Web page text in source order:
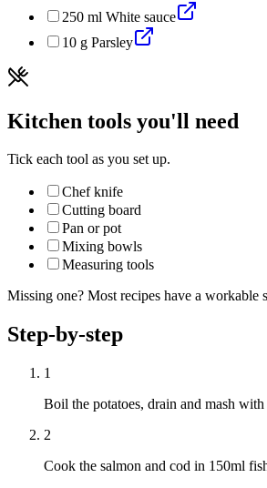
250 ml White sauce
10 g Parsley
Kitchen tools you'll need
Tick each tool as you set up.
Chef knife
Cutting board
Pan or pot
Mixing bowls
Measuring tools
Missing one? Most recipes have a
Step-by-step
1
Boil the potatoes, drain and mash
2
Cook the salmon and cod in 150ml